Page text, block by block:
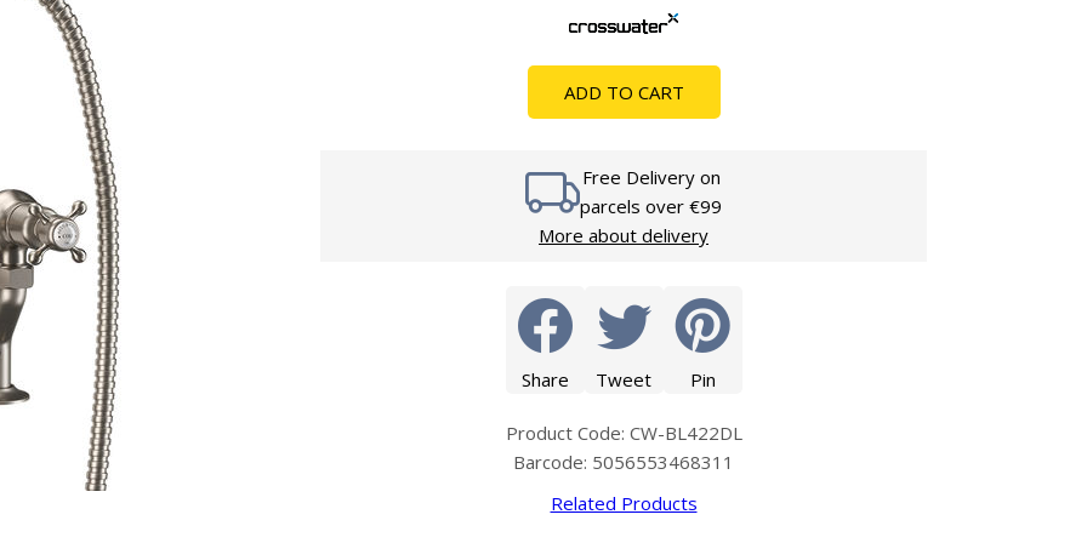
Shower Accessories
Shower Trays
Equipment
ADD TO CART
Free Delivery on
parcels over €99
More about delivery
Share Tweet Pin
Product Code: CW-BL422DL
Barcode: 5056553468311
Related Products